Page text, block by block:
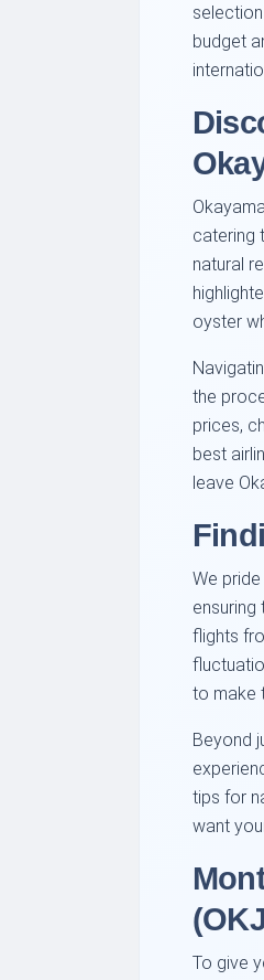
budget
catering
natural
oyster
the
prices,
best
leave
We
flights
to make
Beyond
tips for
want
To give